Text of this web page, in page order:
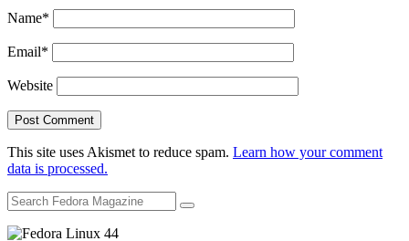
Name*
Email*
Website
This site uses Akismet to reduce spam. Learn how your comment
data is processed.